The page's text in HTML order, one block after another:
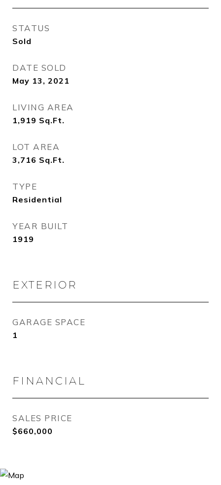
STATUS
Sold
DATE SOLD
May 13, 2021
LIVING AREA
1,919 Sq.Ft.
LOT AREA
3,716 Sq.Ft.
TYPE
Residential
YEAR BUILT
1919
EXTERIOR
GARAGE SPACE
1
FINANCIAL
SALES PRICE
$660,000